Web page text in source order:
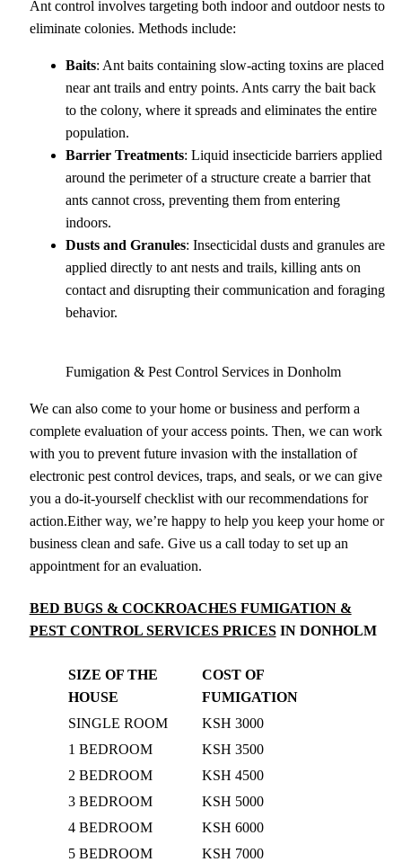
Ant control involves targeting both indoor and outdoor nests to
eliminate colonies. Methods include:
Baits: Ant baits containing slow-acting toxins are placed
near ant trails and entry points. Ants carry the bait back
to the colony, where it spreads and eliminates the entire
population.
Barrier Treatments: Liquid insecticide barriers applied
around the perimeter of a structure create a barrier that
ants cannot cross, preventing them from entering
indoors.
Dusts and Granules: Insecticidal dusts and granules are
applied directly to ant nests and trails, killing ants on
contact and disrupting their communication and foraging
behavior.
Fumigation & Pest Control Services in Donholm
We can also come to your home or business and perform a
complete evaluation of your access points. Then, we can work
with you to prevent future invasion with the installation of
electronic pest control devices, traps, and seals, or we can give
you a do-it-yourself checklist with our recommendations for
action.Either way, we’re happy to help you keep your home or
business clean and safe. Give us a call today to set up an
appointment for an evaluation.
BED BUGS & COCKROACHES FUMIGATION &
PEST CONTROL SERVICES PRICESIN DONHOLM
SIZE OF THE
HOUSE
COST OF
FUMIGATION
SINGLE ROOM
KSH 3000
1 BEDROOM
KSH 3500
2 BEDROOM
KSH 4500
3 BEDROOM
KSH 5000
4 BEDROOM
KSH 6000
5 BEDROOM
KSH 7000